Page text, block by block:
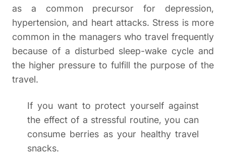
as a common precursor for depression,
hypertension, and heart attacks. Stress is more
common in the managers who travel frequently
because of a disturbed sleep-wake cycle and
the higher pressure to fulfill the purpose of the
travel.
If you want to protect yourself against
the effect of a stressful routine, you can
consume berries as your healthy travel
snacks.